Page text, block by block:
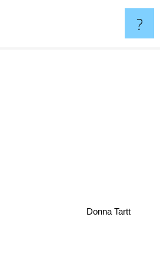
?
Donna Tartt